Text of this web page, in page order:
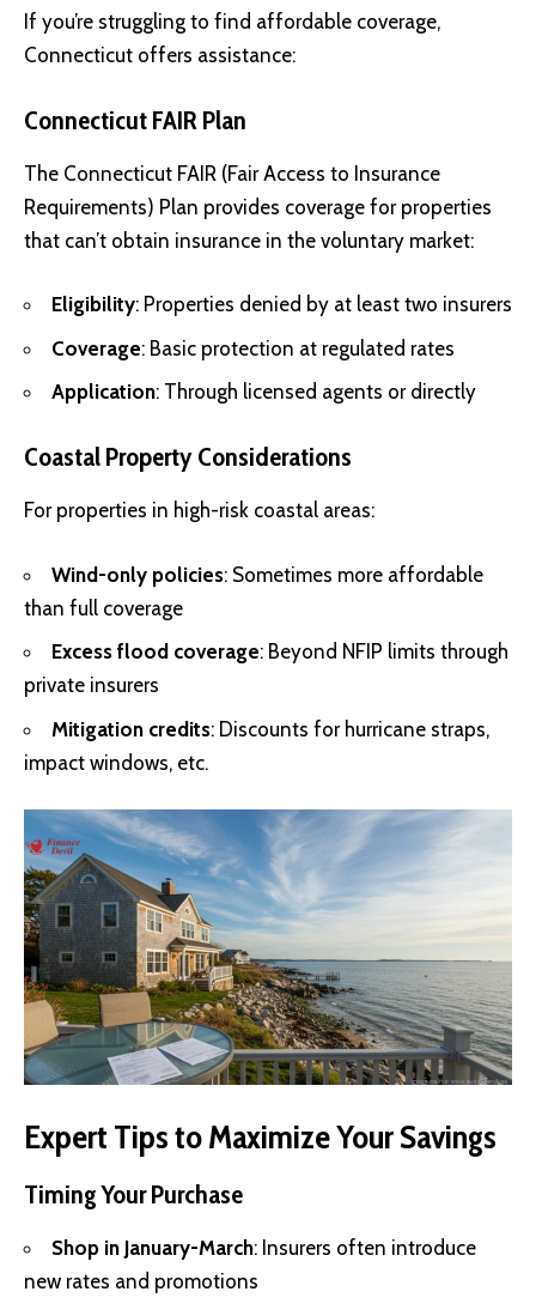
If you’re struggling to find affordable coverage,
Connecticut offers assistance:
Connecticut FAIR Plan
The Connecticut FAIR (Fair Access to Insurance
Requirements) Plan provides coverage for properties
that can’t obtain insurance in the voluntary market:
Eligibility: Properties denied by at least two insurers
Coverage: Basic protection at regulated rates
Application: Through licensed agents or directly
Coastal Property Considerations
For properties in high-risk coastal areas:
Wind-only policies: Sometimes more affordable
than full coverage
Excess flood coverage: Beyond NFIP limits through
private insurers
Mitigation credits: Discounts for hurricane straps,
impact windows, etc.
Expert Tips to Maximize Your Savings
Timing Your Purchase
Shop in January-March: Insurers often introduce
new rates and promotions